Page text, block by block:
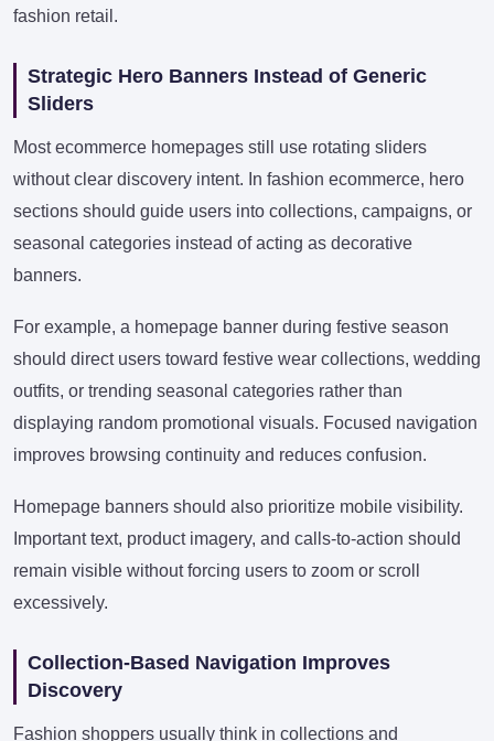
fashion retail.
Strategic Hero Banners Instead of Generic
Sliders
Most ecommerce homepages still use rotating sliders
without clear discovery intent. In fashion ecommerce, hero
sections should guide users into collections, campaigns, or
seasonal categories instead of acting as decorative
banners.
For example, a homepage banner during festive season
should direct users toward festive wear collections, wedding
outfits, or trending seasonal categories rather than
displaying random promotional visuals. Focused navigation
improves browsing continuity and reduces confusion.
Homepage banners should also prioritize mobile visibility.
Important text, product imagery, and calls-to-action should
remain visible without forcing users to zoom or scroll
excessively.
Collection-Based Navigation Improves
Discovery
Fashion shoppers usually think in collections and